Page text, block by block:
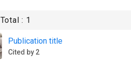
Total : 1
Publication title
Cited by 2